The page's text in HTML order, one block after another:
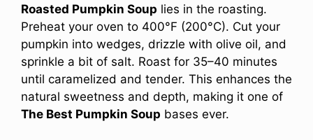
Roasted Pumpkin Soup lies in the roasting.
Preheat your oven to 400°F (200°C). Cut your
pumpkin into wedges, drizzle with olive oil, and
sprinkle a bit of salt. Roast for 35–40 minutes
until caramelized and tender. This enhances the
natural sweetness and depth, making it one of
The Best Pumpkin Soup bases ever.